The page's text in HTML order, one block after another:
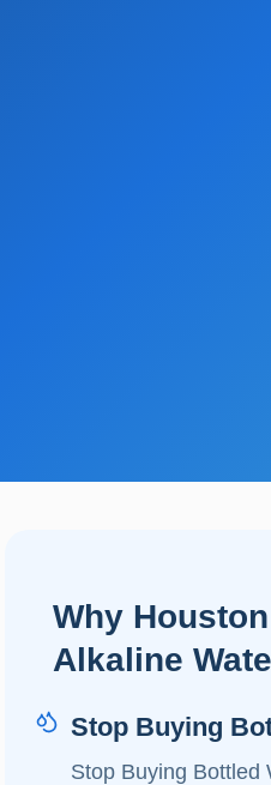
Why
Alkaline
Stop Buying
Stop Buying Bottled